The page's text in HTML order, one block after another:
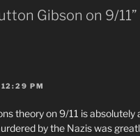
Gibson on 9/11”
PM
theory on 9/11 is
by the Nazis was